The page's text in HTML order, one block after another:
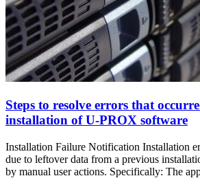
Steps to resolve errors that
installation of U-PROX software
Installation Failure Notification Installation
due to leftover data from a previous
by manual user actions. Specifically: The